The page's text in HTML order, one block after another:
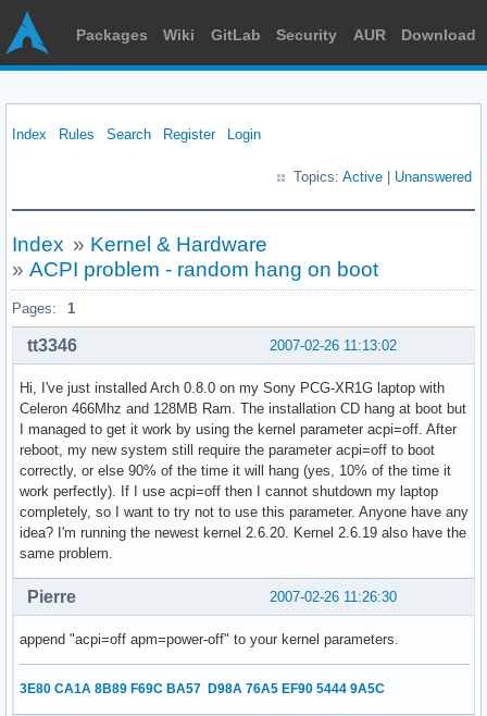
Packages Wiki GitLab Security AUR Download
Index Rules Search Register Login
Topics: Active Unanswered
Index » Kernel & Hardware
» ACPI problem - random hang on boot
Pages: 1
2007-02-26 11:13:02
tt3346
Hi, I've just installed Arch 0.8.0 on my Sony PCG-XR1G laptop with
Celeron 466Mhz and 128MB Ram. The installation CD hang at boot but
I managed to get it work by using the kernel parameter acpi=off. After
reboot, my new system still require the parameter acpi=off to boot
correctly, or else 90% of the time it will hang (yes, 10% of the time it
work perfectly). If I use acpi=off then I cannot shutdown my laptop
completely, so I want to try not to use this parameter. Anyone have any
idea? I'm running the newest kernel 2.6.20. Kernel 2.6.19 also have the
same problem.
2007-02-26 11:26:30
Pierre
append "acpi=off apm=power-off" to your kernel parameters.
3E80 CA1A 8B89 F69C BA57 D98A 76A5 EF90 5444 9A5C